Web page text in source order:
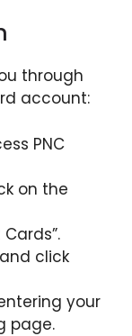
through
account:
PNC
on the
click
your
page.